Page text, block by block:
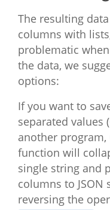
The resulting
columns with
problematic
the data, we
options:
If you want to
separated values
another program,
function will
single string and
columns to JSON
reversing the